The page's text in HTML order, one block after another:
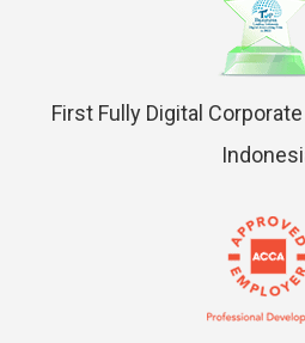
First Fully Digital